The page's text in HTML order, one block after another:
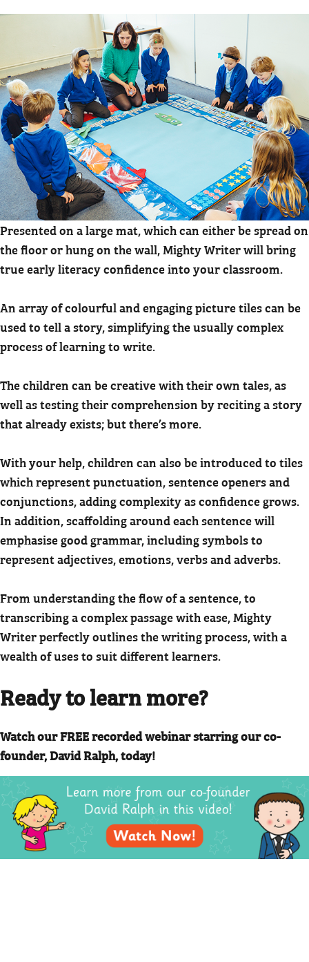
Presented on a large mat, which can either be spread on
the floor or hung on the wall, Mighty Writer will bring
true early literacy confidence into your classroom.
An array of colourful and engaging picture tiles can be
used to tell a story, simplifying the usually complex
process of learning to write.
The children can be creative with their own tales, as
well as testing their comprehension by reciting a story
that already exists; but there’s more.
With your help, children can also be introduced to tiles
which represent punctuation, sentence openers and
conjunctions, adding complexity as confidence grows.
In addition, scaffolding around each sentence will
emphasise good grammar, including symbols to
represent adjectives, emotions, verbs and adverbs.
From understanding the flow of a sentence, to
transcribing a complex passage with ease, Mighty
Writer perfectly outlines the writing process, with a
wealth of uses to suit different learners.
Ready to learn more?
Watch our FREE recorded webinar starring our co-
founder, David Ralph, today!